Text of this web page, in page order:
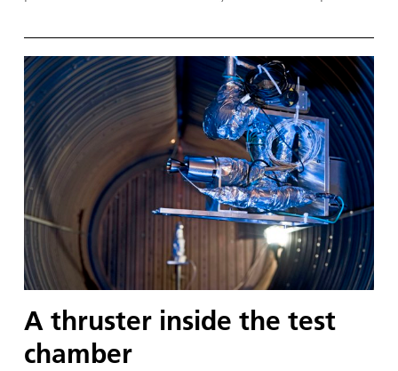
A thruster inside the test
chamber